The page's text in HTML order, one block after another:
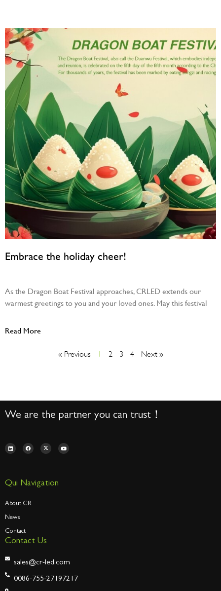
Embrace the holiday cheer!
As the Dragon Boat Festival approaches, CRLED extends our
warmest greetings to you and your loved ones. May this festival
Read More
« Previous 1 2 3 4 Next »
We are the partner you can trust！
Qui Navigation
About CR
News
Contact
Contact Us
sales@cr-led.com
0086-755-27197217